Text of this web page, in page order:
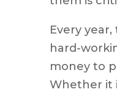
Every
hard-
money to
Whether it